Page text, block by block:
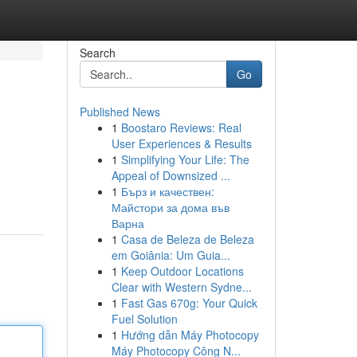
Search
Go
Published News
1 Boostaro Reviews: Real
User Experiences & Results
1 Simplifying Your Life: The
Appeal of Downsized ...
1 Бърз и качествен:
Майстори за дома във
Варна
1 Casa de Beleza de Beleza
em Goiânia: Um Guia...
1 Keep Outdoor Locations
Clear with Western Sydne...
1 Fast Gas 670g: Your Quick
Fuel Solution
1 Hướng dẫn Máy Photocopy
Máy Photocopy Công N...